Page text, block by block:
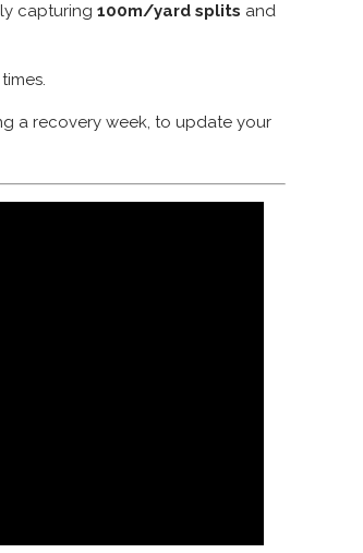
capturing100m/yard splits and
a recovery week, to update your